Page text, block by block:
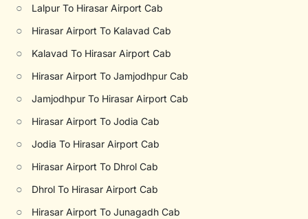
○ Lalpur To Hirasar Airport Cab
○ Hirasar Airport To Kalavad Cab
○ Kalavad To Hirasar Airport Cab
○ Hirasar Airport To Jamjodhpur Cab
○ Jamjodhpur To Hirasar Airport Cab
○ Hirasar Airport To Jodia Cab
○ Jodia To Hirasar Airport Cab
○ Hirasar Airport To Dhrol Cab
○ Dhrol To Hirasar Airport Cab
○ Hirasar Airport To Junagadh Cab